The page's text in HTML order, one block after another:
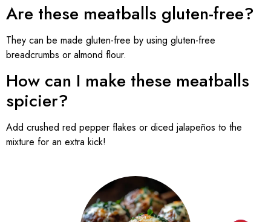
Are these meatballs gluten-free?
They can be made gluten-free by using gluten-free
breadcrumbs or almond flour.
How can I make these meatballs
spicier?
Add crushed red pepper flakes or diced jalapeños to the
mixture for an extra kick!